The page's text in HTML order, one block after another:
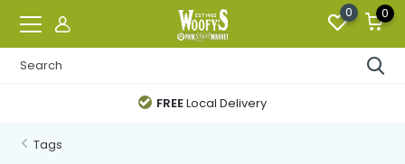
0 0
FREELocal Delivery
Tags